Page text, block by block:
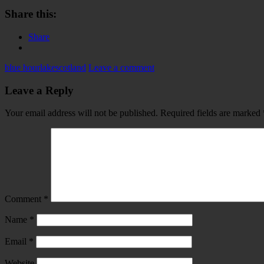
Share this:
Share
blue hourlakescotland Leave a comment
Leave a Reply
Your email address will not be published. Required fields are marked
Comment *
Name *
Email *